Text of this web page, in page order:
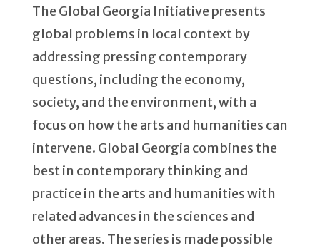
The Global Georgia Initiative presents
global problems in local context by
addressing pressing contemporary
questions, including the economy,
society, and the environment, with a
focus on how the arts and humanities can
intervene. Global Georgia combines the
best in contemporary thinking and
practice in the arts and humanities with
related advances in the sciences and
other areas. The series is made possible